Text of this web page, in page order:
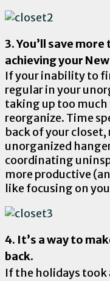
3. You’ll save
achieving your
If your inability to
regular in your
taking up too much
reorganize. Time
back of your
unorganized
coordinating
more productive
like focusing on
4. It’s a way to
back.
If the holidays took